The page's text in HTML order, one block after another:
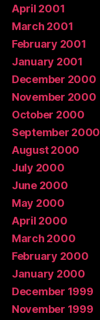
April 2001
March 2001
February 2001
January 2001
December 2000
November 2000
October 2000
September 2000
August 2000
July 2000
June 2000
May 2000
April 2000
March 2000
February 2000
January 2000
December 1999
November 1999